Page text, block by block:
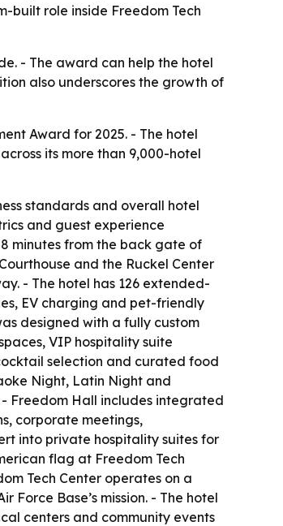
built role inside Freedom Tech
- The award can help the hotel
also underscores the growth of
Award for 2025. - The hotel
its more than 9,000-hotel
standards and overall hotel
and guest experience
minutes from the back gate of
and the Ruckel Center
- The hotel has 126 extended-
EV charging and pet-friendly
designed with a fully custom
VIP hospitality suite
selection and curated food
Night, Latin Night and
Freedom Hall includes integrated
corporate meetings,
into private hospitality suites for
flag at Freedom Tech
Tech Center operates on a
Base’s mission. - The hotel
centers and community events